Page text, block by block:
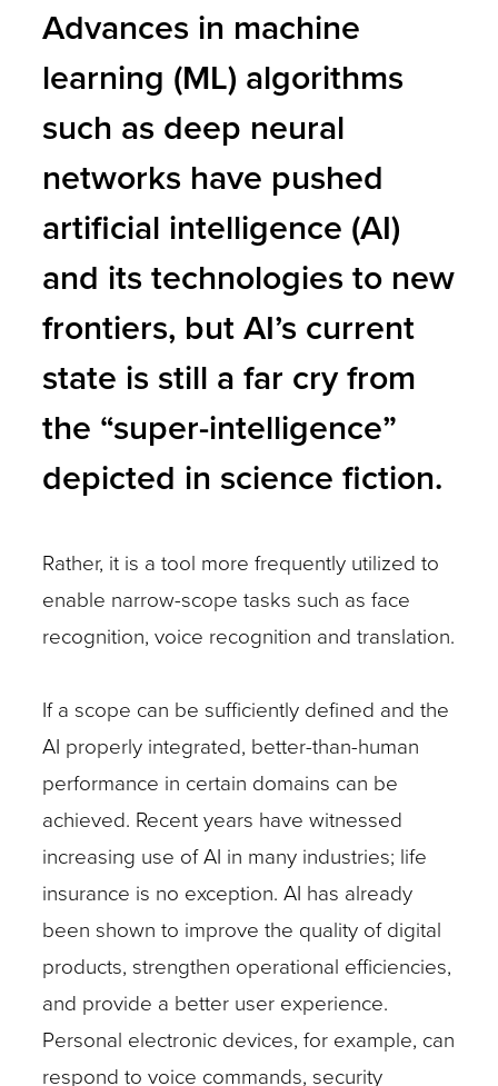
Advances in machine
learning (ML) algorithms
such as deep neural
networks have pushed
artificial intelligence (AI)
and its technologies to new
frontiers, but AI’s current
state is still a far cry from
the “super-intelligence”
depicted in science fiction.
Rather, it is a tool more frequently utilized to
enable narrow-scope tasks such as face
recognition, voice recognition and translation.
If a scope can be sufficiently defined and the
AI properly integrated, better-than-human
performance in certain domains can be
achieved. Recent years have witnessed
increasing use of AI in many industries; life
insurance is no exception. AI has already
been shown to improve the quality of digital
products, strengthen operational efficiencies,
and provide a better user experience.
Personal electronic devices, for example, can
respond to voice commands, security